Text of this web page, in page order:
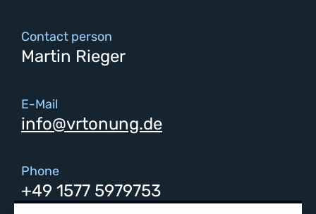
Contact person
Martin Rieger
E-Mail
info@vrtonung.de
Phone
+49 1577 5979753